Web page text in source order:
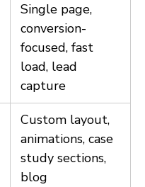
Single page,
conversion-
focused, fast
load, lead
capture
Custom layout,
animations, case
study sections,
blog